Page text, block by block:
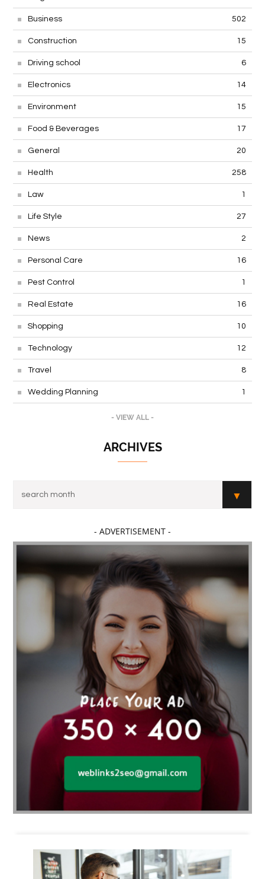
Business 502
Construction 15
Driving school 6
Electronics 14
Environment 15
Food & Beverages 17
General 20
Health 258
Law 1
Life Style 27
News 2
Personal Care 16
Pest Control 1
Real Estate 16
Shopping 10
Technology 12
Travel 8
Wedding Planning 1
- VIEW ALL -
ARCHIVES
- ADVERTISEMENT -
Business